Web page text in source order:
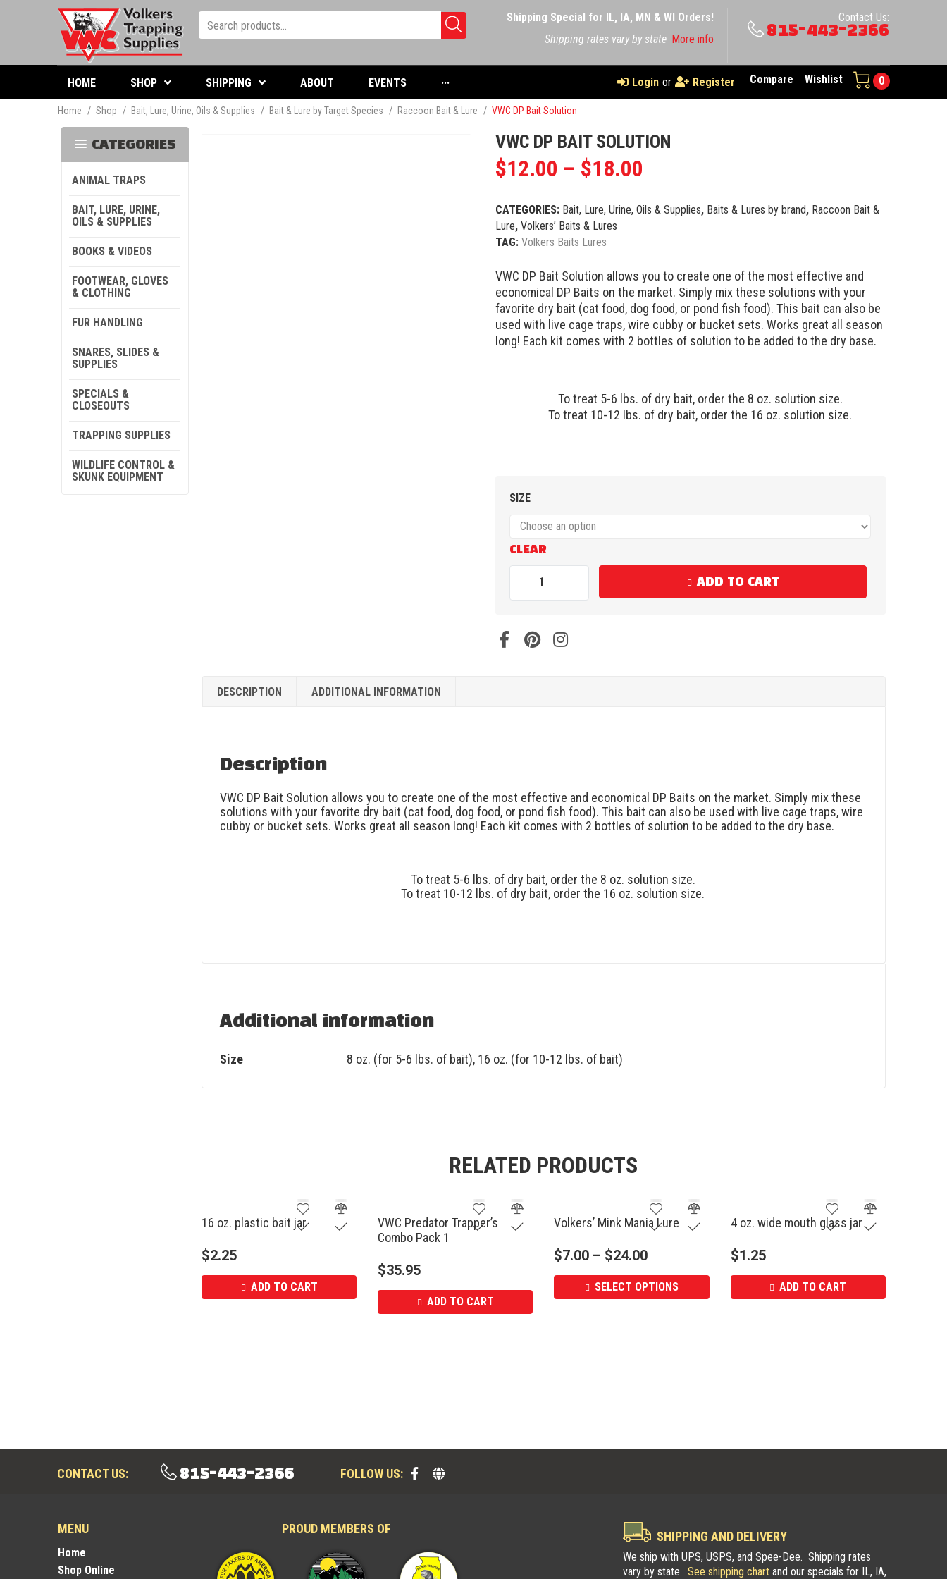
Shipping Special for IL, IA, MN & WI Orders!
Shipping rates vary by state More info
Contact Us:
815-443-2366
HOME SHOP SHIPPING ABOUT EVENTS ··· Login or Register Compare Wishlist 0
Home / Shop / Bait, Lure, Urine, Oils & Supplies / Bait & Lure by Target Species / Raccoon Bait & Lure / VWC DP Bait Solution
CATEGORIES
ANIMAL TRAPS
BAIT, LURE, URINE,
OILS & SUPPLIES
BOOKS & VIDEOS
FOOTWEAR, GLOVES
& CLOTHING
FUR HANDLING
SNARES, SLIDES &
SUPPLIES
SPECIALS &
CLOSEOUTS
TRAPPING SUPPLIES
WILDLIFE CONTROL &
SKUNK EQUIPMENT
VWC DP BAIT SOLUTION
$12.00 – $18.00
CATEGORIES: Bait, Lure, Urine, Oils & Supplies, Baits & Lures by brand, Raccoon Bait &
Lure,Volkers’ Baits & Lures
TAG:Volkers Baits Lures
VWC DP Bait Solution allows you to create one of the most effective and
economical DP Baits on the market. Simply mix these solutions with your
favorite dry bait (cat food, dog food, or pond fish food). This bait can also be
used with live cage traps, wire cubby or bucket sets. Works great all season
long! Each kit comes with 2 bottles of solution to be added to the dry base.
To treat 5-6 lbs. of dry bait, order the 8 oz. solution size.
To treat 10-12 lbs. of dry bait, order the 16 oz. solution size.
SIZE
CLEAR
ADD TO CART
DESCRIPTION ADDITIONAL INFORMATION
Description
VWC DP Bait Solution allows you to create one of the most effective and economical DP Baits on the market. Simply mix these
solutions with your favorite dry bait (cat food, dog food, or pond fish food). This bait can also be used with live cage traps, wire
cubby or bucket sets. Works great all season long! Each kit comes with 2 bottles of solution to be added to the dry base.
To treat 5-6 lbs. of dry bait, order the 8 oz. solution size.
To treat 10-12 lbs. of dry bait, order the 16 oz. solution size.
Additional information
Size 8 oz. (for 5-6 lbs. of bait), 16 oz. (for 10-12 lbs. of bait)
RELATED PRODUCTS
16 oz. plastic bait jar
$2.25
ADD TO CART
VWC Predator Trapper’s
Combo Pack 1
$35.95
ADD TO CART
Volkers’ Mink Mania Lure
$7.00 – $24.00
SELECT OPTIONS
4 oz. wide mouth glass jar
$1.25
ADD TO CART
CONTACT US: 815-443-2366 FOLLOW US:
MENU
Home
Shop Online
PROUD MEMBERS OF
SHIPPING AND DELIVERY
We ship with UPS, USPS, and Spee-Dee. Shipping rates
vary by state. See shipping chartand our specials for IL, IA,